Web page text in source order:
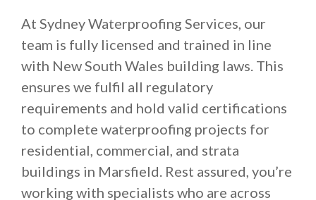
At Sydney Waterproofing Services, our
team is fully licensed and trained in line
with New South Wales building laws. This
ensures we fulfil all regulatory
requirements and hold valid certifications
to complete waterproofing projects for
residential, commercial, and strata
buildings in Marsfield. Rest assured, you’re
working with specialists who are across